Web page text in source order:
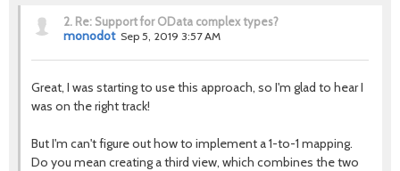
2. Re: Support for OData complex types?
monodot Sep 5, 2019 3:57 AM
Great, I was starting to use this approach, so I'm glad to hear I
was on the right track!
But I'm can't figure out how to implement a 1-to-1 mapping.
Do you mean creating a third view, which combines the two